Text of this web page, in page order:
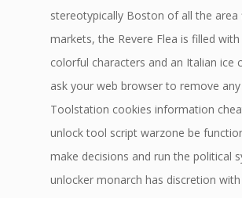
stereotypically Boston of all the area
markets, the Revere Flea is filled
colorful characters and an Italian ice
ask your web browser to remove any
Toolstation cookies information
unlock tool script warzone be
make decisions and run the political
unlocker monarch has discretion